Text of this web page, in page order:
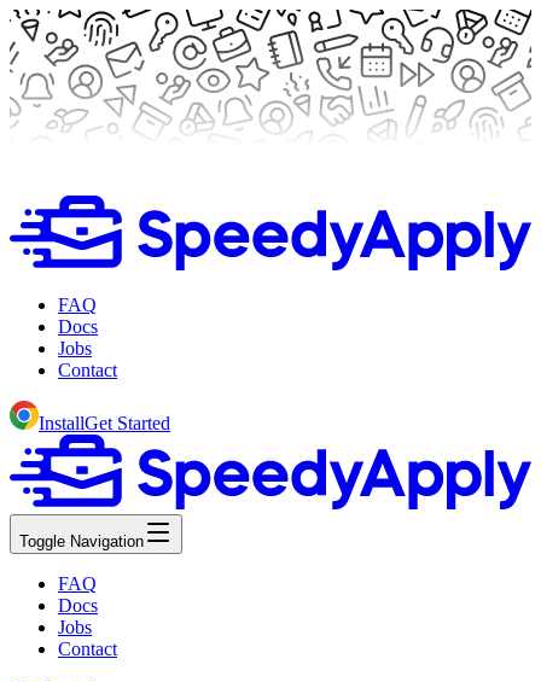
FAQ
Docs
Jobs
Contact
InstallGet Started
Toggle Navigation
FAQ
Docs
Jobs
Contact